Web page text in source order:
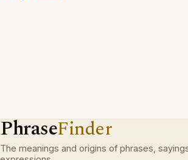
PhraseFinder
The meanings and origins of phrases,